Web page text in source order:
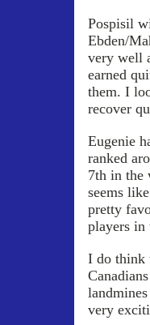
Pospisil
Ebden/
very well
earned
them. I
recover
Eugenie
ranked
7th in the
seems
pretty
players in
I do think
very